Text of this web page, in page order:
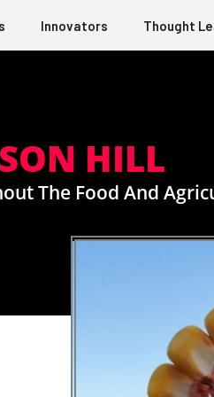
Innovators Thought
HILL
The Food And